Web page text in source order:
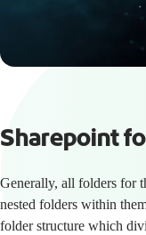
Sharepoint
Generally, all folders for
nested folders within
folder structure which